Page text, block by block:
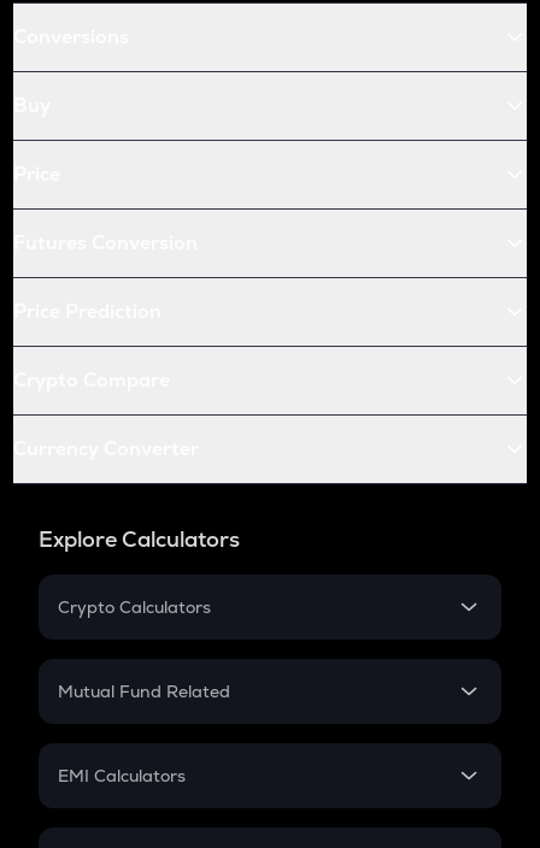
Explore Calculators
Crypto Calculators
Crypto SIP Calculator
Crypto Futures
Mutual Fund Related
Mutual Fund
EMI Calculators
EMI